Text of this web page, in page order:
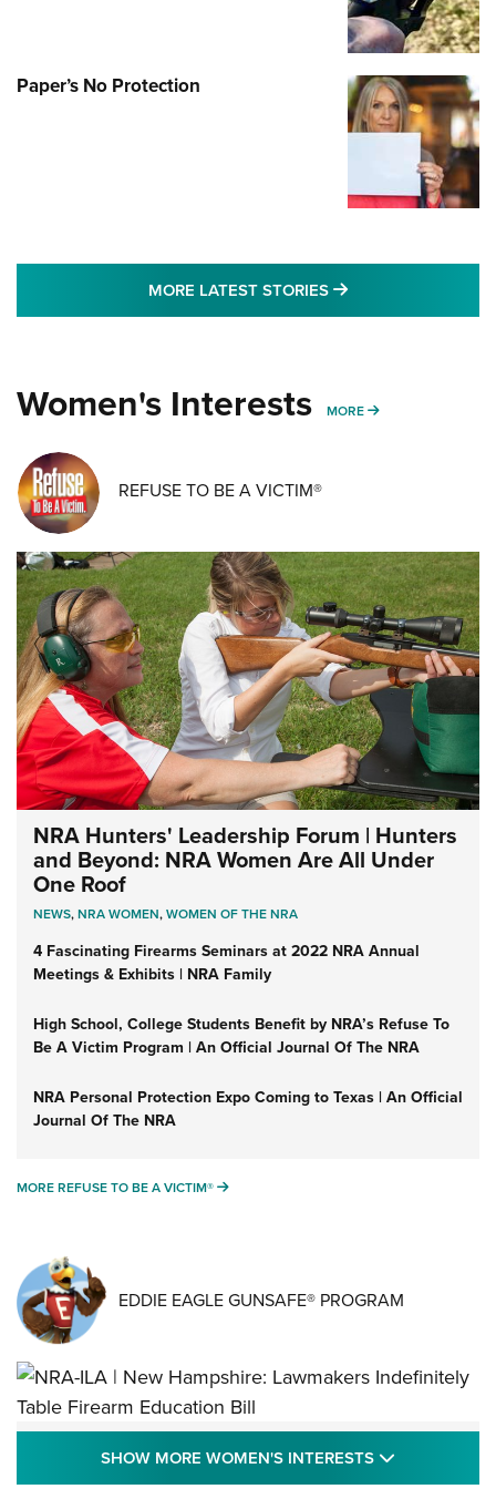
Paper’s No Protection
MORE LATEST STORIES MORE LATEST
Women's Interests MORE MORE WOMENS
REFUSE TO BE A VICTIM®
NRA Hunters' Leadership Forum | Hunters
and Beyond: NRA Women Are All Under
One Roof
NEWS,NRA WOMEN,WOMEN OF THE NRA
4 Fascinating Firearms Seminars at 2022 NRA Annual
Meetings & Exhibits | NRA Family
High School, College Students Benefit by NRA’s Refuse To
Be A Victim Program | An Official Journal Of The NRA
NRA Personal Protection Expo Coming to Texas | An Official
Journal Of The NRA
MORE REFUSE TO BE A VICTIM® MORE REFUSE TO BE A VICTIM®
EDDIE EAGLE GUNSAFE® PROGRAM
NRA-ILA | New Hampshire: Lawmakers
Indefinitely Table Firearm Education Bill
SHOW MORE WOMEN'S INTERESTS